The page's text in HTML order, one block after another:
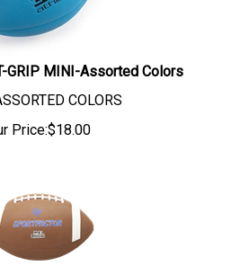
GRIP MINI-Assorted Colors
COLORS
Price:$18.00